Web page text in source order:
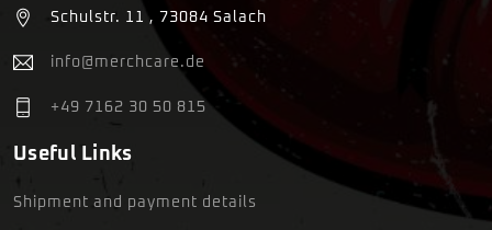
Schulstr. 11 , 73084 Salach
info@merchcare.de
+49 7162 30 50 815
Useful Links
Shipment and payment details